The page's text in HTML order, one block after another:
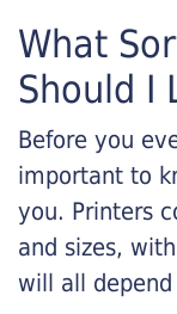
What
Should I
Before you
important to
you. Printers
and sizes,
will all depend